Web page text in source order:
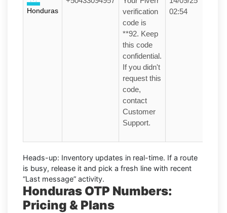
Honduras
verification
code is
**92. Keep
this code
confidential.
If you didn't
request this
code,
contact
Customer
Support.
02:54
Heads-up: Inventory updates in real-time. If a route
is busy, release it and pick a fresh line with recent
“Last message” activity.
Honduras OTP Numbers:
Pricing & Plans